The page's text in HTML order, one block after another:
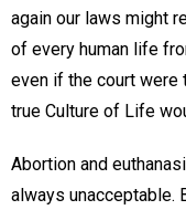
again our laws might
of every human life
even if the court were
true Culture of Life
Abortion and
always unacceptable.